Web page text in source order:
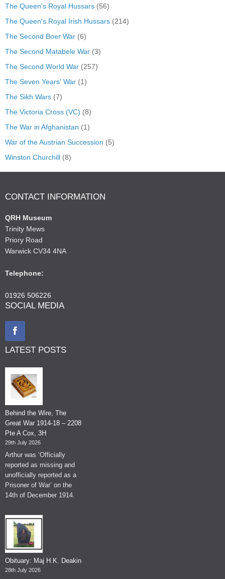
The Queen's Royal Hussars (56)
The Queen's Royal Irish Hussars (214)
The Second Boer War (6)
The Second Matabele War (3)
The Second World War (257)
The Seven Years' War (1)
The Sikh Wars (7)
The Victoria Cross (VC) (8)
The War in Afghanistan (1)
War of the Austrian Succession (5)
Winston Churchill (8)
CONTACT INFORMATION
QRH Museum
Trinity Mews
Priory Road
Warwick CV34 4NA
Telephone:
01926 506226
SOCIAL MEDIA
LATEST POSTS
Behind the Wire, The
Great War 1914-18 – 2208
Pte A Cox, 3H
29th July 2026
Arthur was ‘Officially
reported as missing and
unofficially reported as a
Prisoner of War’ on the
14th of December 1914.
Obituary: Maj H.K. Deakin
28th July 2026